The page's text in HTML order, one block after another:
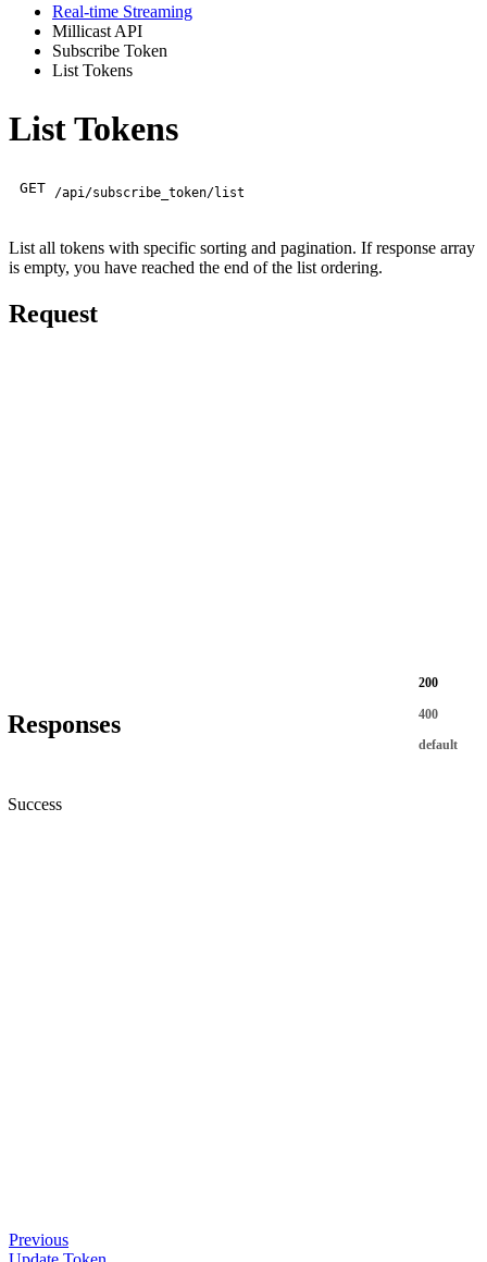
Real-time Streaming
Millicast API
Subscribe Token
List Tokens
List Tokens
GET /api/subscribe_token/list
List all tokens with specific sorting and pagination. If response array
is empty, you have reached the end of the list ordering.
Request
Responses
200
400
default
Success
Previous